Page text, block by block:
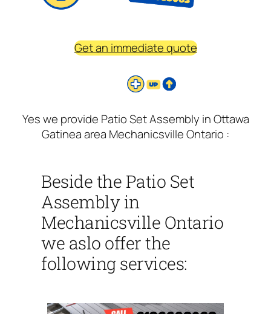
Get an immediate quote
Yes we provide Patio Set Assembly in Ottawa
Gatinea area Mechanicsville Ontario :
Beside the Patio Set
Assembly in
Mechanicsville Ontario
we aslo offer the
following services: